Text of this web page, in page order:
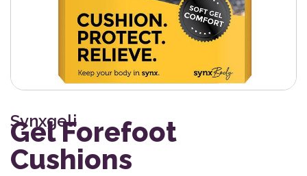
Synxgeli
Gel Forefoot
Cushions